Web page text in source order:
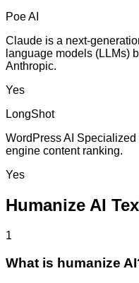
Poe AI
Claude is a next-
language models (LLMs)
Anthropic.
Yes
LongShot
WordPress AI
engine content ranking.
Yes
Humanize AI
1
What is humanize